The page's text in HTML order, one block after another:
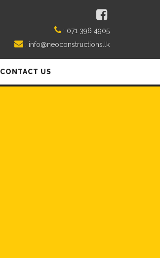
: 071 396 4905
: info@neoconstructions.lk
CONTACT US